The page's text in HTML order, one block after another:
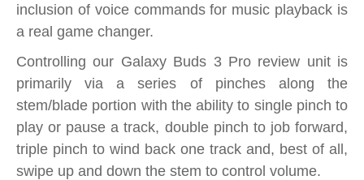
inclusion of voice commands for music playback is
a real game changer.
Controlling our Galaxy Buds 3 Pro review unit is
primarily via a series of pinches along the
stem/blade portion with the ability to single pinch to
play or pause a track, double pinch to job forward,
triple pinch to wind back one track and, best of all,
swipe up and down the stem to control volume.